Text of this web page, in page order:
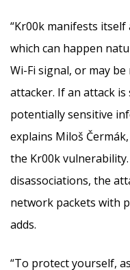
“Kr00k manifests
which can happen
Wi-Fi signal, or may
attacker. If an attack
potentially sensitive
explains Miloš
the Kr00k
disassociations, the
network packets with
adds.
“To protect yourself,